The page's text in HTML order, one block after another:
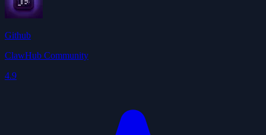
Github
ClawHub Community
4.9